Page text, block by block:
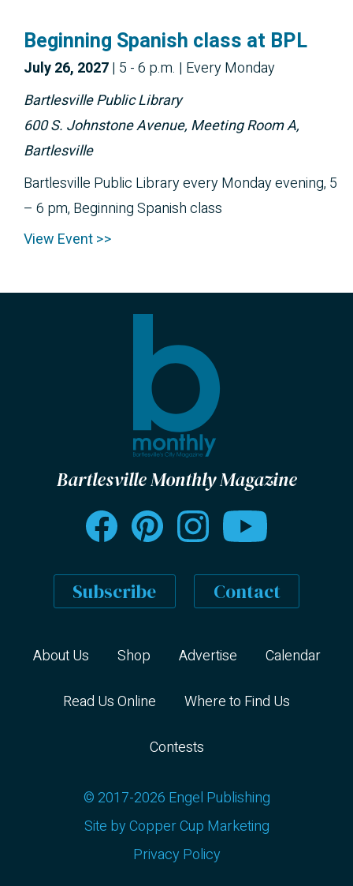
Beginning Spanish class at BPL
July 26, 2027| 5 - 6 p.m. | Every Monday
Bartlesville Public Library
600 S. Johnstone Avenue, Meeting Room A,
Bartlesville
Bartlesville Public Library every Monday evening, 5
– 6 pm, Beginning Spanish class
View Event >>
Bartlesville Monthly Magazine
Subscribe Contact
About Us Shop Advertise Calendar
Read Us Online Where to Find Us
Contests
© 2017-2026 Engel Publishing
Site byCopper Cup Marketing
Privacy Policy